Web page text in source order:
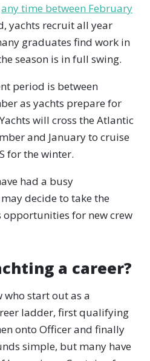
any time between February
yachts recruit all year
graduates find work in
season is in full swing.
period is between
as yachts prepare for
will cross the Atlantic
and January to cruise
for the winter.
had a busy
decide to take the
opportunities for new crew
a career?
who start out as a
ladder, first qualifying
onto Officer and finally
simple, but many have